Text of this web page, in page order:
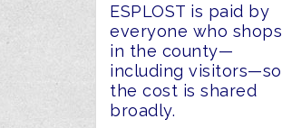
ESPLOST is paid by
everyone who shops
in the county—
including visitors—so
the cost is shared
broadly.